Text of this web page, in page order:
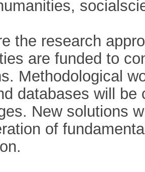
the research
are funded to
Methodological
databases will
New solutions
of